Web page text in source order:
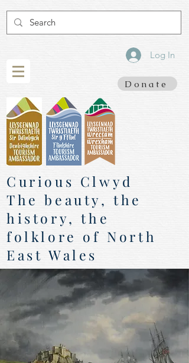
Log In
Donate
Curious Clwyd
The beauty, the
history, the
folklore of North
East Wales